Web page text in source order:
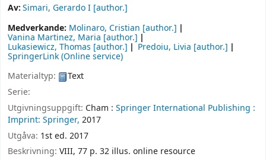
Av:Simari, Gerardo I [author.]
Medverkande: Molinaro, Cristian [author.]
Vanina Martinez, Maria [author.]
Lukasiewicz, Thomas [author.] Predoiu, Livia [author.]
SpringerLink (Online service)
Materialtyp:
Text
Serie:
Utgivningsuppgift: Cham : Springer International Publishing :
Imprint: Springer, 2017
Utgåva: 1st ed. 2017
Beskrivning: VIII, 77 p. 32 illus. online resource